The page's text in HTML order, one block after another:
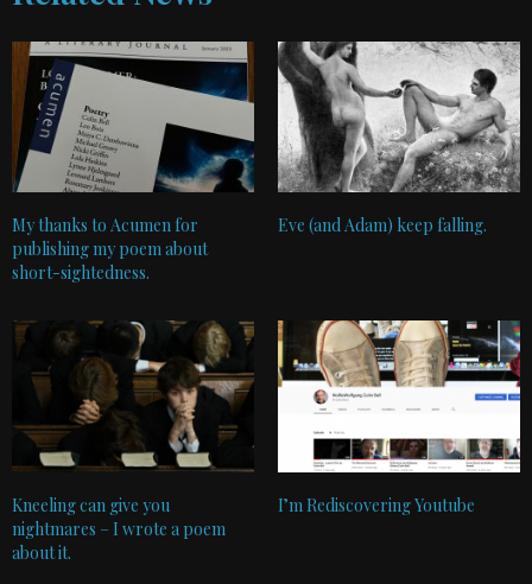
My thanks to Acumen for
publishing my poem about
short-sightedness.
Eve (and Adam) keep falling.
Kneeling can give you
nightmares – I wrote a poem
about it.
I’m Rediscovering Youtube